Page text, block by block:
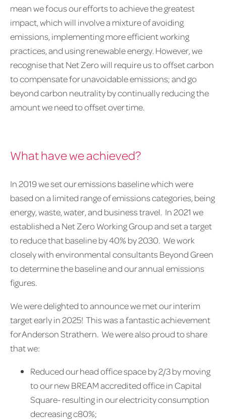
mean we focus our efforts to achieve the greatest
impact, which will involve a mixture of avoiding
emissions, implementing more efficient working
practices, and using renewable energy. However, we
recognise that Net Zero will require us to offset carbon
to compensate for unavoidable emissions; and go
beyond carbon neutrality by continually reducing the
amount we need to offset over time.
What have we achieved?
In 2019 we set our emissions baseline which were
based on a limited range of emissions categories, being
energy, waste, water, and business travel. In 2021 we
established a Net Zero Working Group and set a target
to reduce that baseline by 40% by 2030. We work
closely with environmental consultants Beyond Green
to determine the baseline and our annual emissions
figures.
We were delighted to announce we met our interim
target early in 2025! This was a fantastic achievement
for Anderson Strathern. We were also proud to share
that we:
Reduced our head office space by 2/3 by moving
to our new BREAM accredited office in Capital
Square- resulting in our electricity consumption
decreasing c80%;